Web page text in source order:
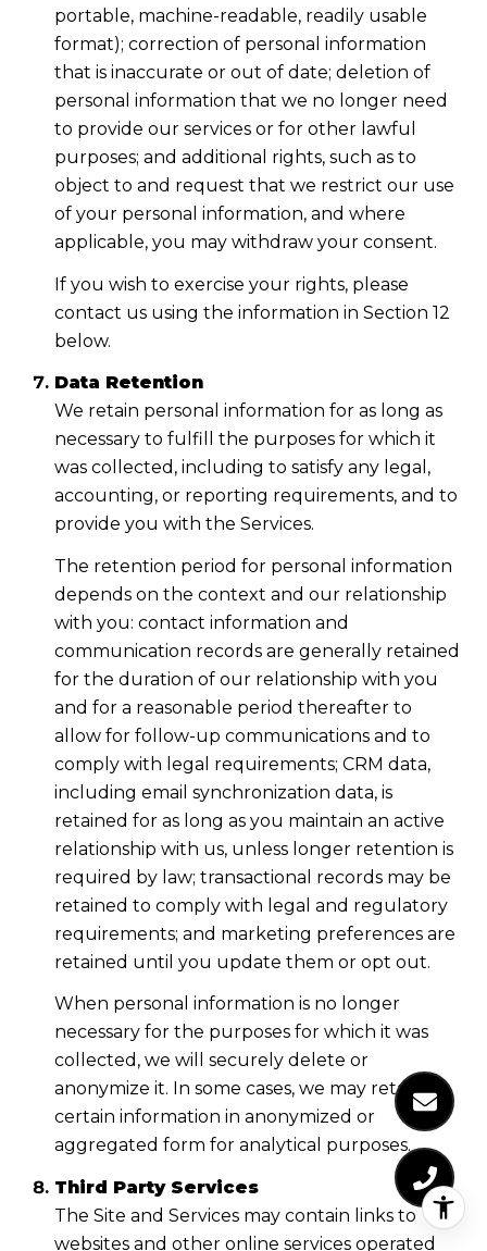
portable, machine-readable, readily usable
format); correction of personal information
that is inaccurate or out of date; deletion of
personal information that we no longer need
to provide our services or for other lawful
purposes; and additional rights, such as to
object to and request that we restrict our use
of your personal information, and where
applicable, you may withdraw your consent.
If you wish to exercise your rights, please
contact us using the information in Section 12
below.
Data Retention
We retain personal information for as long as
necessary to fulfill the purposes for which it
was collected, including to satisfy any legal,
accounting, or reporting requirements, and to
provide you with the Services.
The retention period for personal information
depends on the context and our relationship
with you: contact information and
communication records are generally retained
for the duration of our relationship with you
and for a reasonable period thereafter to
allow for follow-up communications and to
comply with legal requirements; CRM data,
including email synchronization data, is
retained for as long as you maintain an active
relationship with us, unless longer retention is
required by law; transactional records may be
retained to comply with legal and regulatory
requirements; and marketing preferences are
retained until you update them or opt out.
When personal information is no longer
necessary for the purposes for which it was
collected, we will securely delete or
anonymize it. In some cases, we may retain
certain information in anonymized or
aggregated form for analytical purposes.
Third Party Services
The Site and Services may contain links to
websites and other online services operated